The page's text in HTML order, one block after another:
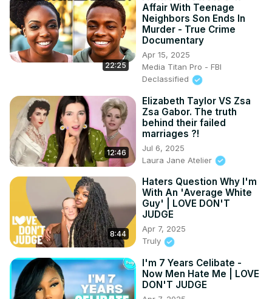
22:25
Affair With Teenage
Neighbors Son Ends In
Murder - True Crime
Documentary
Apr 15, 2025
Media Titan Pro - FBI
Declassified
12:46
Elizabeth Taylor VS Zsa
Zsa Gabor. The truth
behind their failed
marriages ?!
Jul 6, 2025
Laura Jane Atelier
8:44
Haters Question Why I'm
With An 'Average White
Guy' | LOVE DON'T
JUDGE
Apr 7, 2025
Truly
I'm 7 Years Celibate -
Now Men Hate Me | LOVE
DON'T JUDGE